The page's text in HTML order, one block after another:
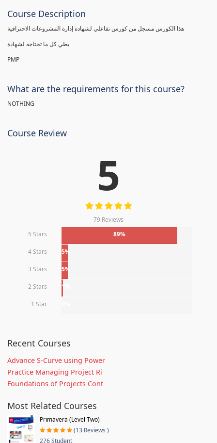
Course Description
PMP
What are the requirements for this course?
NOTHING
Course Review
5
79 Reviews
5 Stars
89%
4 Stars 5%
3 Stars 5%
2 Stars 1%
1 Star
Recent Courses
Advance S-Curve using Power
Practice Managing Project Ri
Foundations of Projects Cont
Most Related Courses
Primavera (Level Two)
(13 Reviews )
276 Student